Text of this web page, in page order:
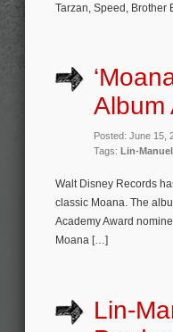
Tarzan, Speed, Brother
Album
Posted: June 15,
Tags: Lin-
Walt Disney Records
classic Moana. The
Academy Award
Moana […]
Lin-